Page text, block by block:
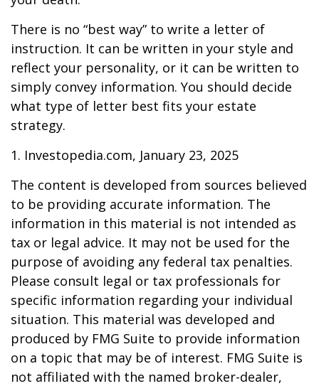
There is no “best way” to write a letter of
instruction. It can be written in your style and
reflect your personality, or it can be written to
simply convey information. You should decide
what type of letter best fits your estate
strategy.
1. Investopedia.com, January 23, 2025
The content is developed from sources believed
to be providing accurate information. The
information in this material is not intended as
tax or legal advice. It may not be used for the
purpose of avoiding any federal tax penalties.
Please consult legal or tax professionals for
specific information regarding your individual
situation. This material was developed and
produced by FMG Suite to provide information
on a topic that may be of interest. FMG Suite is
not affiliated with the named broker-dealer,